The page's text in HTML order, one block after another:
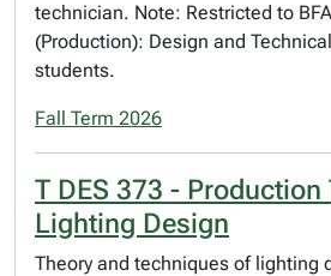
technician. Note: Restricted to
(Production): Design and
students.
Fall Term 2026
T DES 373 - Production
Lighting Design
Theory and techniques of lighting